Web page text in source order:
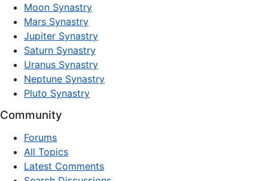
Moon Synastry
Mars Synastry
Jupiter Synastry
Saturn Synastry
Uranus Synastry
Neptune Synastry
Pluto Synastry
Community
Forums
All Topics
Latest Comments